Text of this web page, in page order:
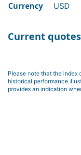
Currency USD
Current quotes
Please note that the index
historical performance
provides an indication